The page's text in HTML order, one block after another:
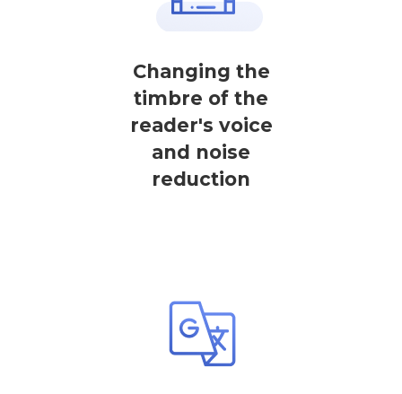
Changing the
timbre of the
reader's voice
and noise
reduction